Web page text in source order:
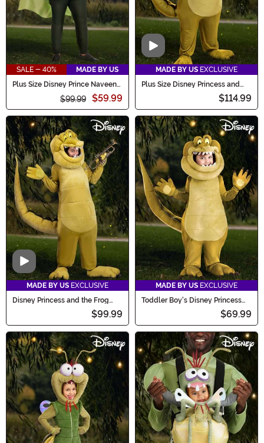
SALE - 40%
MADE BY US
Plus Size Disney Prince Naveen
$99.99 $59.99
Video
MADE BY US EXCLUSIVE
Plus Size Disney Princess and
the Frog Adult Louis Costume
$114.99
Video
MADE BY US EXCLUSIVE
Disney Princess and the Frog
Louis Costume for Adults
$99.99
MADE BY US EXCLUSIVE
Toddler Boy's Disney Princess
and the Frog Louis Costume
$69.99